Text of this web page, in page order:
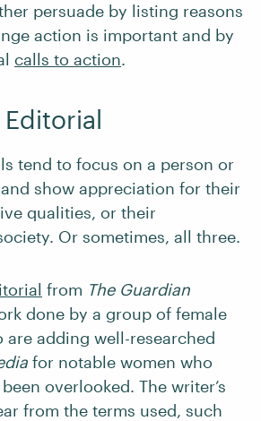
persuade by listing reasons
action is important and by
calls to action.
Editorial
tend to focus on a person or
show appreciation for their
qualities, or their
Or sometimes, all three.
from The Guardian
done by a group of female
are adding well-researched
for notable women who
overlooked. The writer’s
from the terms used, such